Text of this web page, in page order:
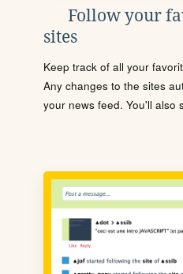
Follow your
sites
Keep track of all your
Any changes to the sites
your news feed. You'll also